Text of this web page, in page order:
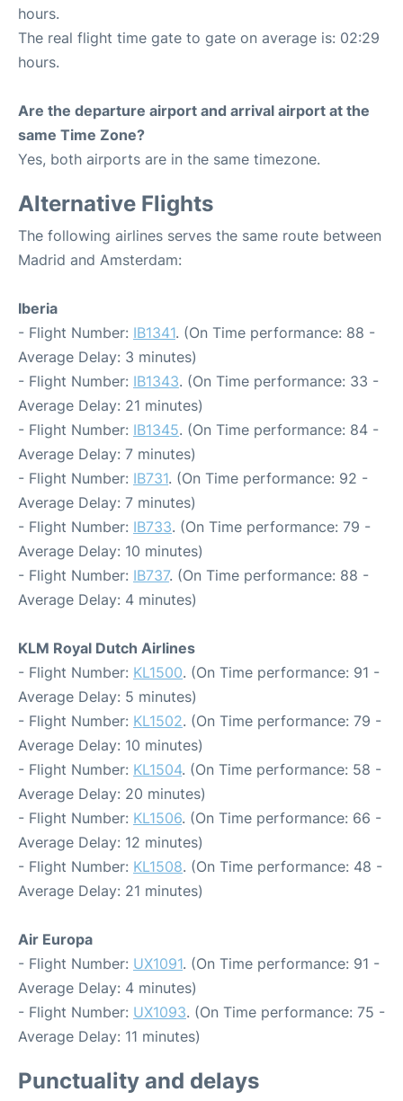
hours.
The real flight time gate to gate on average is: 02:29
hours.
Are the departure airport and arrival airport at the
same Time Zone?
Yes, both airports are in the same timezone.
Alternative Flights
The following airlines serves the same route between
Madrid and Amsterdam:
Iberia
- Flight Number: IB1341. (On Time performance: 88 -
Average Delay: 3 minutes)
- Flight Number: IB1343. (On Time performance: 33 -
Average Delay: 21 minutes)
- Flight Number: IB1345. (On Time performance: 84 -
Average Delay: 7 minutes)
- Flight Number: IB731. (On Time performance: 92 -
Average Delay: 7 minutes)
- Flight Number: IB733. (On Time performance: 79 -
Average Delay: 10 minutes)
- Flight Number: IB737. (On Time performance: 88 -
Average Delay: 4 minutes)
KLM Royal Dutch Airlines
- Flight Number: KL1500. (On Time performance: 91 -
Average Delay: 5 minutes)
- Flight Number: KL1502. (On Time performance: 79 -
Average Delay: 10 minutes)
- Flight Number: KL1504. (On Time performance: 58 -
Average Delay: 20 minutes)
- Flight Number: KL1506. (On Time performance: 66 -
Average Delay: 12 minutes)
- Flight Number: KL1508. (On Time performance: 48 -
Average Delay: 21 minutes)
Air Europa
- Flight Number: UX1091. (On Time performance: 91 -
Average Delay: 4 minutes)
- Flight Number: UX1093. (On Time performance: 75 -
Average Delay: 11 minutes)
Punctuality and delays